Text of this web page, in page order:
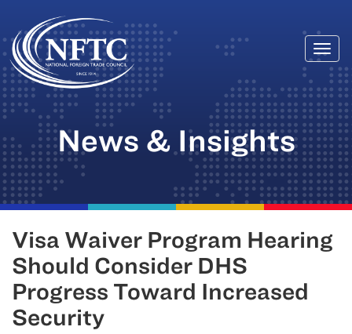
Skip
to
content
News & Insights
Visa Waiver Program Hearing
Should Consider DHS
Progress Toward Increased
Security